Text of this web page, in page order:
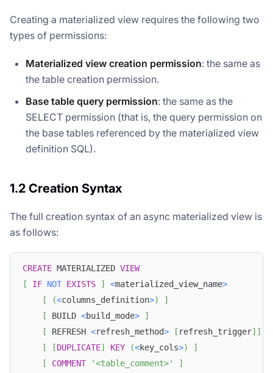
Creating a materialized view requires the following two
types of permissions:
Materialized view creation permission: the same as
the table creation permission.
Base table query permission: the same as the
SELECT permission (that is, the query permission on
the base tables referenced by the materialized view
definition SQL).
1.2 Creation Syntax
The full creation syntax of an async materialized view is
as follows:
CREATE MATERIALIZED VIEW
[
IF NOT EXISTS ] <materialized_view_name>
[
(<columns_definition>)
]
[
BUILD <build_mode>
]
[
REFRESH <refresh_method> [ refresh_trigger] ]
[
[DUPLICATE] KEY (<key_cols>)
]
[
COMMENT '<table_comment>'
]